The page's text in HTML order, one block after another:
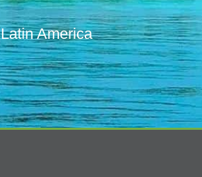
Latin America